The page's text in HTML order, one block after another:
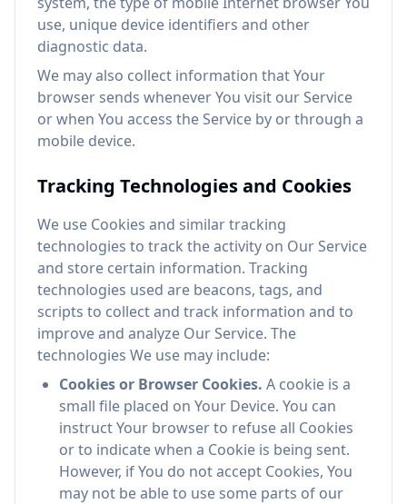
use, unique device identifiers and other
diagnostic data.
We may also collect information that Your
browser sends whenever You visit our Service
or when You access the Service by or through a
mobile device.
Tracking Technologies and Cookies
We use Cookies and similar tracking
technologies to track the activity on Our Service
and store certain information. Tracking
technologies used are beacons, tags, and
scripts to collect and track information and to
improve and analyze Our Service. The
technologies We use may include:
Cookies or Browser Cookies. A cookie is a
small file placed on Your Device. You can
instruct Your browser to refuse all Cookies
or to indicate when a Cookie is being sent.
However, if You do not accept Cookies, You
may not be able to use some parts of our